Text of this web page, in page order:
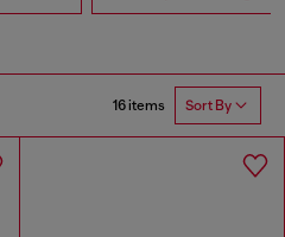
16 items Sort By